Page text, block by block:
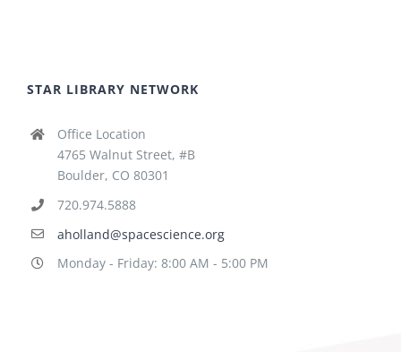
STAR LIBRARY NETWORK
Office Location
4765 Walnut Street, #B
Boulder, CO 80301
720.974.5888
aholland@spacescience.org
Monday - Friday: 8:00 AM - 5:00 PM